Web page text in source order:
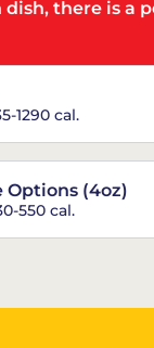
dish, there is a
1290 cal.
Options (4oz)
550 cal.